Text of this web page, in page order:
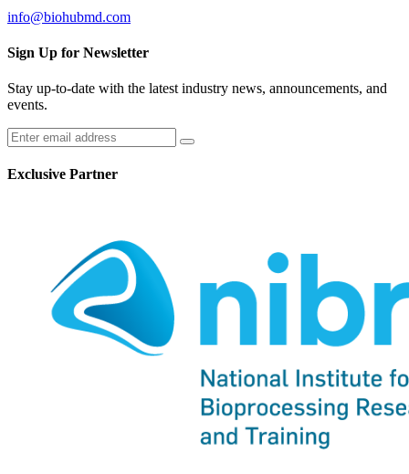
info@biohubmd.com
Sign Up for Newsletter
Stay up-to-date with the latest industry news, announcements, and
events.
Exclusive Partner